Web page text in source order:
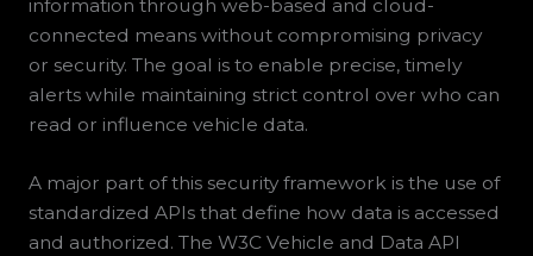
information through web-based and cloud-
connected means without compromising privacy
or security. The goal is to enable precise, timely
alerts while maintaining strict control over who can
read or influence vehicle data.
A major part of this security framework is the use of
standardized APIs that define how data is accessed
and authorized. The W3C Vehicle and Data API